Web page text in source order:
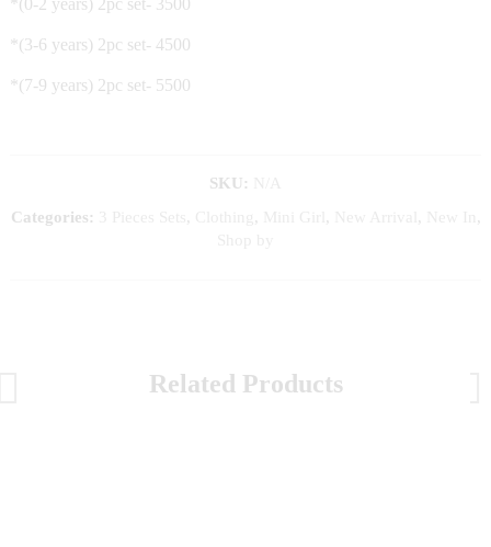
*(3-6 years) 2pc set- 4500
*(7-9 years) 2pc set- 5500
SKU:
Categories:
, , , ,
,
Related Products